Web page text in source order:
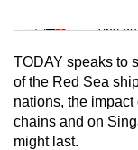
Mini
Tiny
Mini
Small
TODAY speaks to
of the Red Sea
nations, the
chains and on
might last.